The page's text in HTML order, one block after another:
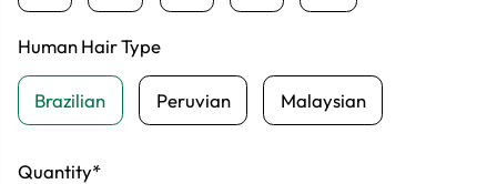
Human Hair Type
Brazilian Peruvian Malaysian
Quantity*